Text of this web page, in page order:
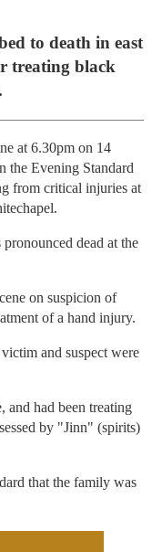
to death in east
treating black
at 6.30pm on 14
the Evening Standard
from critical injuries at
dead at the
on suspicion of
of a hand injury.
and suspect were
and had been treating
by "Jinn" (spirits)
that the family was